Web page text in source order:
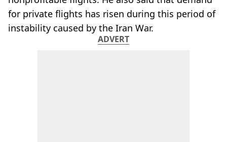
for private flights has risen during this period of
instability caused by the Iran War.
ADVERT